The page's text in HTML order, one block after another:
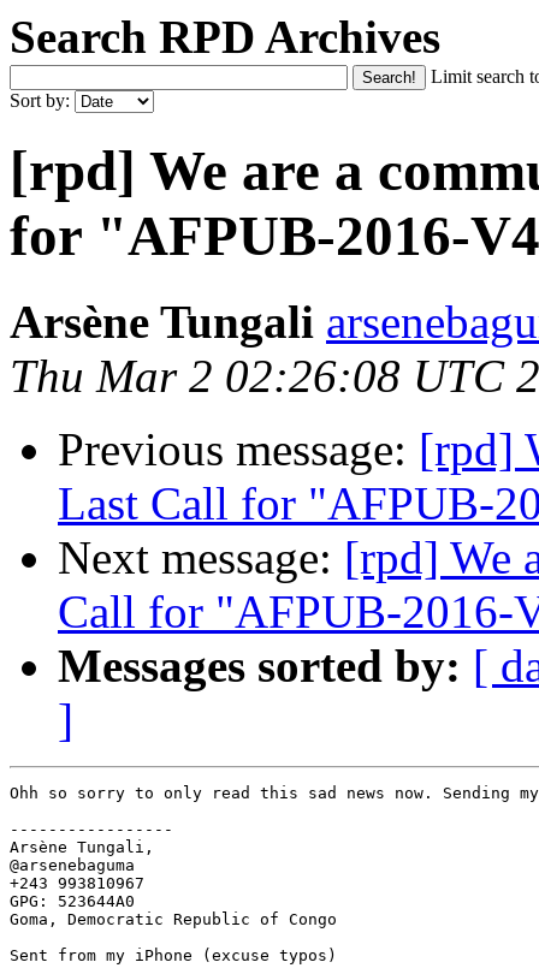
Search RPD Archives
Limit search
Sort by:
[rpd] We are a
for "AFPUB-2016-
Arsène Tungali
Thu Mar 2 02:26:08 UTC
Previous message: [rpd]
Last Call for "AFPUB-
Next message: [rpd] We
Call for "AFPUB-2016-
Messages sorted by: [
]
Ohh so sorry to only read this sad news now. Sending
-----------------
Arsène Tungali,
@arsenebaguma
+243 993810967
GPG: 523644A0
Goma, Democratic Republic of Congo
Sent from my iPhone (excuse typos)